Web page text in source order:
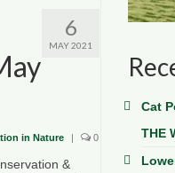
6
MAY 2021
in Nature | 0
&
Cat
THE